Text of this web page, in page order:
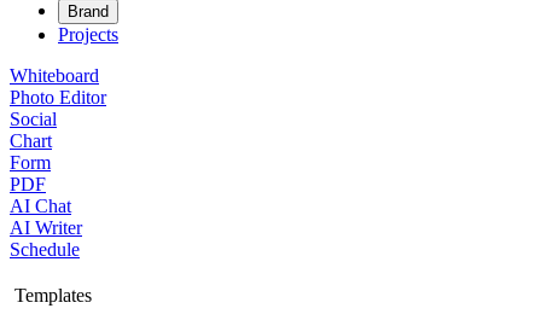
Brand
Projects
Whiteboard
Photo Editor
Social
Chart
Form
PDF
AI Chat
AI Writer
Schedule
Templates